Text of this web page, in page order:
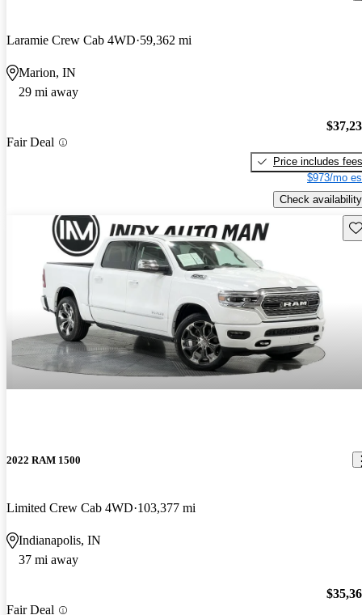
Laramie Crew Cab 4WD 59,362 mi
Marion, IN
29 mi away
Fair Deal
Price includes fees
$973/mo
Check availability
2022 RAM 1500
Limited Crew Cab 4WD 103,377 mi
Indianapolis, IN
37 mi away
Fair Deal